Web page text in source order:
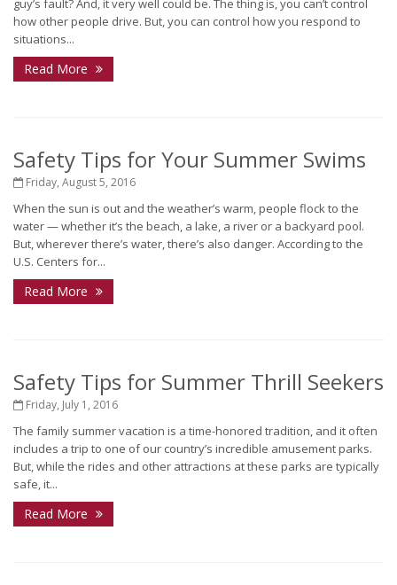
guy’s fault? And, it very well could be. The thing is, you can’t control
how other people drive. But, you can control how you respond to
situations...
Read More
Safety Tips for Your Summer Swims
Friday, August 5, 2016
When the sun is out and the weather’s warm, people flock to the
water — whether it’s the beach, a lake, a river or a backyard pool.
But, wherever there’s water, there’s also danger. According to the
U.S. Centers for...
Read More
Safety Tips for Summer Thrill Seekers
Friday, July 1, 2016
The family summer vacation is a time-honored tradition, and it often
includes a trip to one of our country’s incredible amusement parks.
But, while the rides and other attractions at these parks are typically
safe, it...
Read More